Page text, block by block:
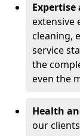
Expertise
extensive
cleaning,
service
the
even the
Health
our